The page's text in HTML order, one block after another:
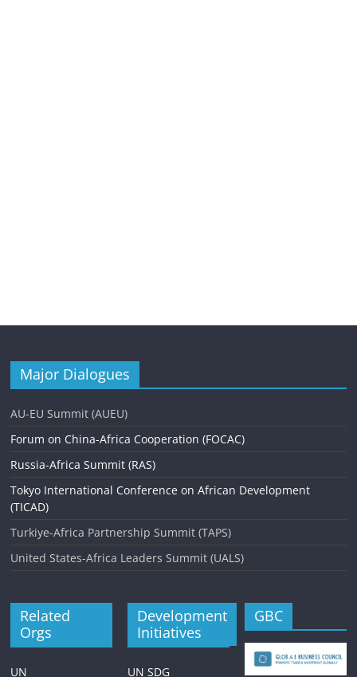
Major Dialogues
AU-EU Summit (AUEU)
Forum on China-Africa Cooperation (FOCAC)
Russia-Africa Summit (RAS)
Tokyo International Conference on African Development
(TICAD)
Turkiye-Africa Partnership Summit (TAPS)
United States-Africa Leaders Summit (UALS)
Related
Orgs
UN
Development
Initiatives
UN SDG
GBC